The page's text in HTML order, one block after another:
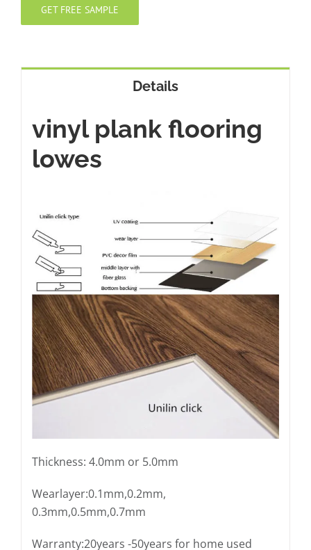
GET FREE SAMPLE
Details
vinyl plank flooring
lowes
Thickness: 4.0mm or 5.0mm
Wearlayer:0.1mm,0.2mm,
0.3mm,0.5mm,0.7mm
Warranty:20years -50years for home used